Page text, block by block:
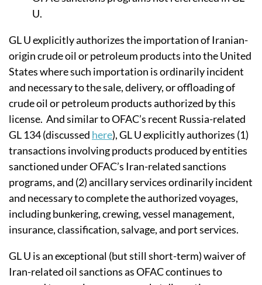
U.
GL U explicitly authorizes the importation of Iranian-
origin crude oil or petroleum products into the United
States where such importation is ordinarily incident
and necessary to the sale, delivery, or offloading of
crude oil or petroleum products authorized by this
license. And similar to OFAC’s recent Russia-related
GL 134 (discussed here), GL Uexplicitly authorizes (1)
transactions involving products produced by entities
sanctioned under OFAC’s Iran-related sanctions
programs, and (2)ancillary services ordinarily incident
and necessary to complete the authorized voyages,
including bunkering, crewing, vessel management,
insurance, classification, salvage, and port services.
GL U is an exceptional (but still short-term) waiver of
Iran-related oil sanctions as OFAC continues to